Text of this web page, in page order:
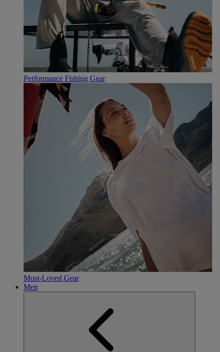
Performance Fishing Gear
Most-Loved Gear
Men